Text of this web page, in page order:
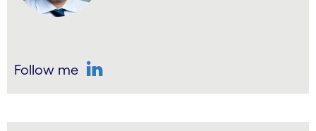
Follow me